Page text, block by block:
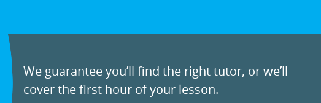
We guarantee you’ll find the right tutor, or we’ll
cover the first hour of your lesson.